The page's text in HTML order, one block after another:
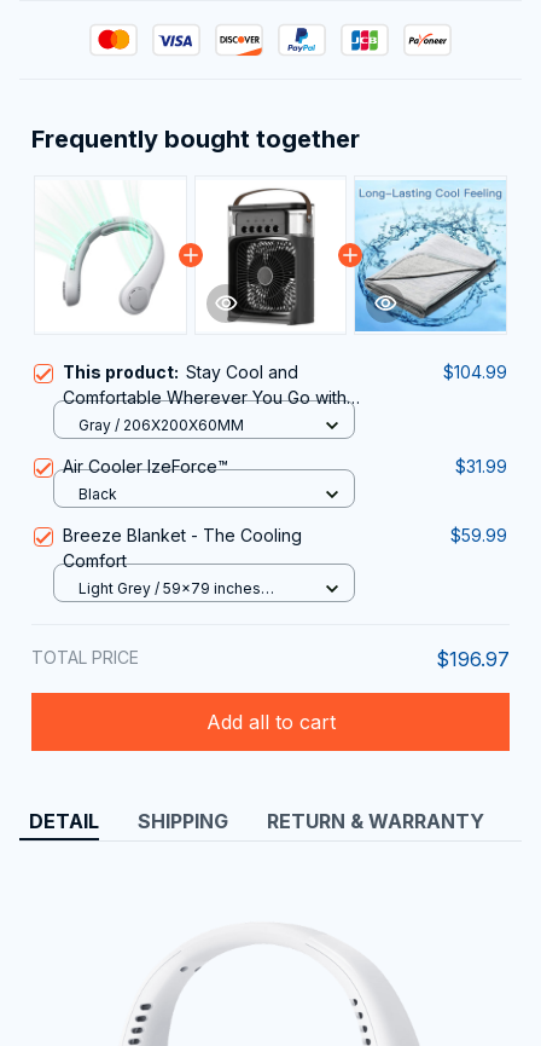
Frequently bought together
This product: Stay Cool and
Comfortable Wherever You Go with
the Innovative LoxiLami Neck Fan
$104.99
Gray / 206X200X60MM
Air Cooler IzeForce™ $31.99
Black
Breeze Blanket - The Cooling
Comfort
$59.99
Light Grey / 59x79 inches
TOTAL PRICE $196.97
Add all to cart
DETAIL SHIPPING RETURN & WARRANTY